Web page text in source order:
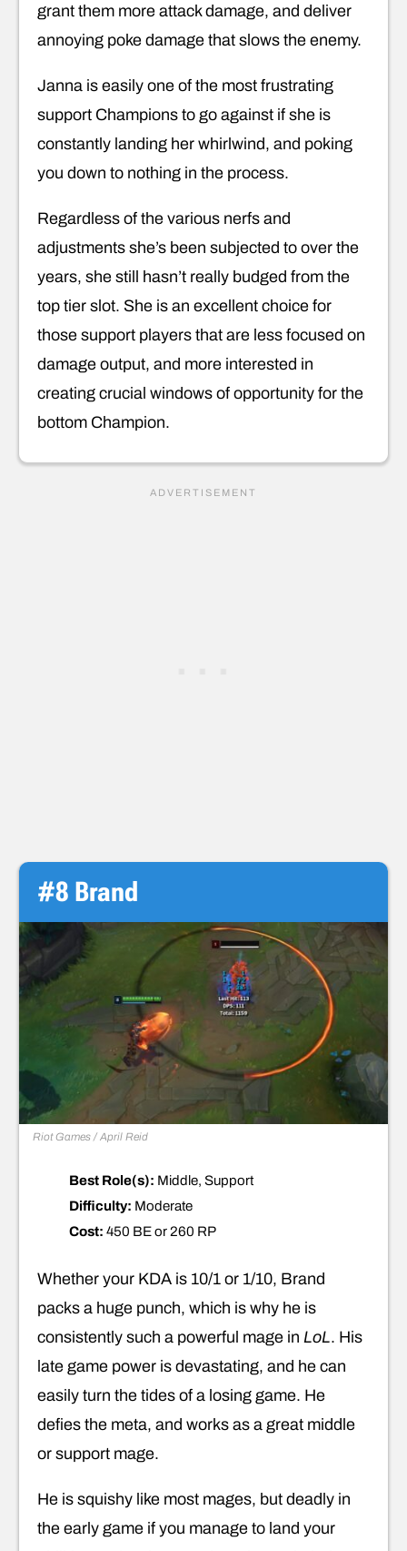
grant them more attack damage, and deliver
annoying poke damage that slows the enemy.
Janna is easily one of the most frustrating
support Champions to go against if she is
constantly landing her whirlwind, and poking
you down to nothing in the process.
Regardless of the various nerfs and
adjustments she’s been subjected to over the
years, she still hasn’t really budged from the
top tier slot. She is an excellent choice for
those support players that are less focused on
damage output, and more interested in
creating crucial windows of opportunity for the
bottom Champion.
#8 Brand
Riot Games / April Reid
Best Role(s): Middle, Support
Difficulty: Moderate
Cost: 450 BE or 260 RP
Whether your KDA is 10/1 or 1/10, Brand
packs a huge punch, which is why he is
consistently such a powerful mage in LoL. His
late game power is devastating, and he can
easily turn the tides of a losing game. He
defies the meta, and works as a great middle
or support mage.
He is squishy like most mages, but deadly in
the early game if you manage to land your